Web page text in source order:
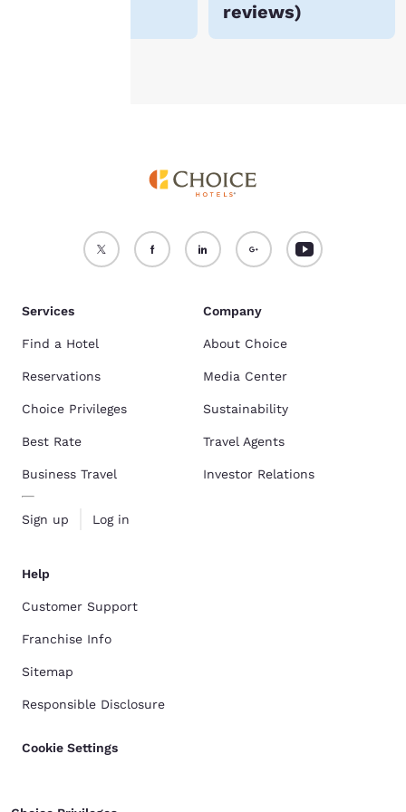
reviews)
Accept all Cookies Reject all Cookies
Services
Find a Hotel
Reservations
Choice Privileges
Best Rate
Business Travel
Sign up Log in
Company
About Choice
Media Center
Sustainability
Travel Agents
Investor Relations
Help
Customer Support
Franchise Info
Sitemap
Responsible Disclosure
Cookie Settings